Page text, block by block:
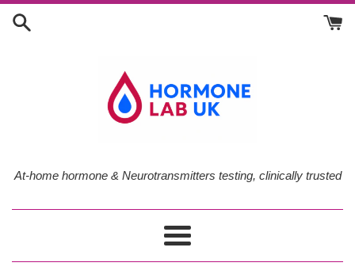
Passer
At-home hormone & Neurotransmitters testing, clinically trusted
Menu